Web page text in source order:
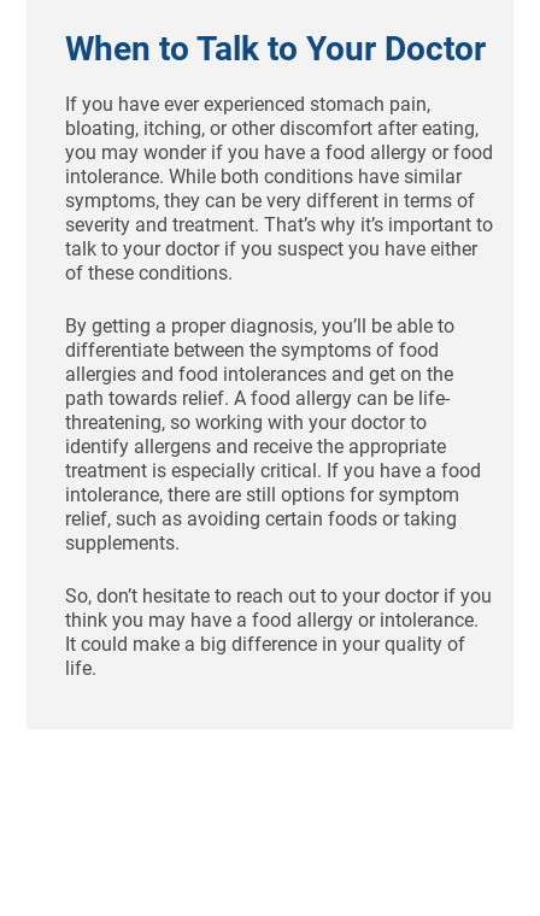
When to Talk to Your Doctor
If you have ever experienced stomach pain,
bloating, itching, or other discomfort after eating,
you may wonder if you have a food allergy or food
intolerance. While both conditions have similar
symptoms, they can be very different in terms of
severity and treatment. That’s why it’s important to
talk to your doctor if you suspect you have either
of these conditions.
By getting a proper diagnosis, you’ll be able to
differentiate between the symptoms of food
allergies and food intolerances and get on the
path towards relief. A food allergy can be life-
threatening, so working with your doctor to
identify allergens and receive the appropriate
treatment is especially critical. If you have a food
intolerance, there are still options for symptom
relief, such as avoiding certain foods or taking
supplements.
So, don’t hesitate to reach out to your doctor if you
think you may have a food allergy or intolerance.
It could make a big difference in your quality of
life.